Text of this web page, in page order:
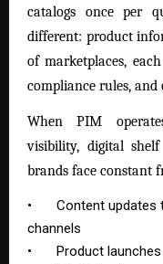
catalogs once per
different: product
of marketplaces,
compliance rules,
When PIM
visibility, digital
brands face constant
•
Content updates
channels
•
Product